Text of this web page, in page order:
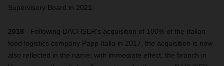
Supervisory Board in 2021.
2018 - Following DACHSER's acquisition of 100% of the Italian
food logistics company Papp Italia in 2017, the acquisition is now
also reflected in the name: with immediate effect, the branch in